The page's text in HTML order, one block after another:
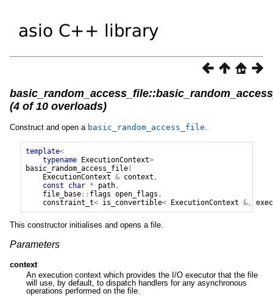
(4 of 10 overloads)
Construct and open a basic_random_access_file
template<
typename ExecutionContext>
basic_random_access_file(
ExecutionContext & context ,
const
char * path,
file_base:: flags open_flags ,
constraint_t< is_convertible< ExecutionContext &,
This constructor initialises and opens a file.
Parameters
context
An execution context which provides the I/O executor that the file
will use, by default, to dispatch handlers for any asynchronous
operations performed on the file.